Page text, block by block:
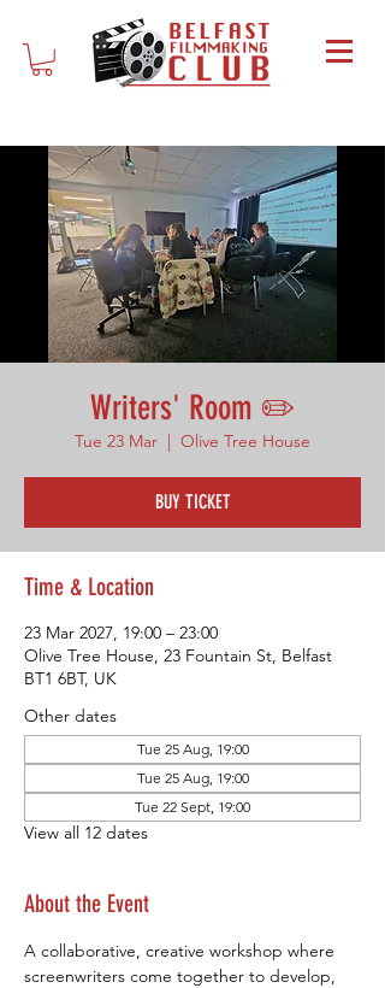
Writers' Room ✏️
Tue 23 Mar
  |
Olive Tree House
BUY TICKET
Time & Location
23 Mar 2027, 19:00 – 23:00
Olive Tree House, 23 Fountain St, Belfast
BT1 6BT, UK
Other dates
Tue 25 Aug, 19:00
Tue 25 Aug, 19:00
Tue 22 Sept, 19:00
View all 12 dates
About the Event
A collaborative, creative workshop where
screenwriters come together to develop,